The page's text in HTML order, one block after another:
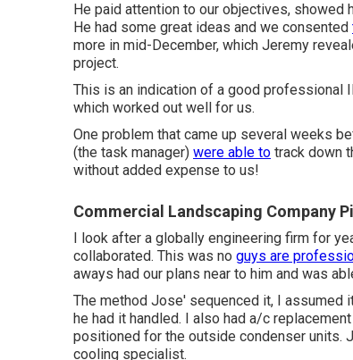
He paid attention to our objectives, showed
He had some great ideas and we consented
more in mid-December, which Jeremy
project.
This is an indication of a good professional
which worked out well for us.
One problem that came up several weeks
(the task manager) were able to track down
without added expense to us!
Commercial Landscaping Company
I look after a globally engineering firm for
collaborated. This was no guys are
aways had our plans near to him and was
The method Jose' sequenced it, I assumed
he had it handled. I also had a/c
positioned for the outside condenser units.
cooling specialist.